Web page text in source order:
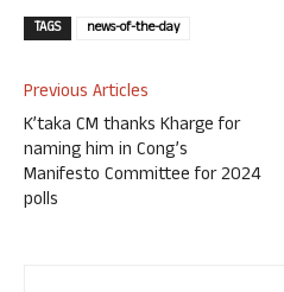
TAGS news-of-the-day
Previous Articles
K’taka CM thanks Kharge for
naming him in Cong’s
Manifesto Committee for 2024
polls